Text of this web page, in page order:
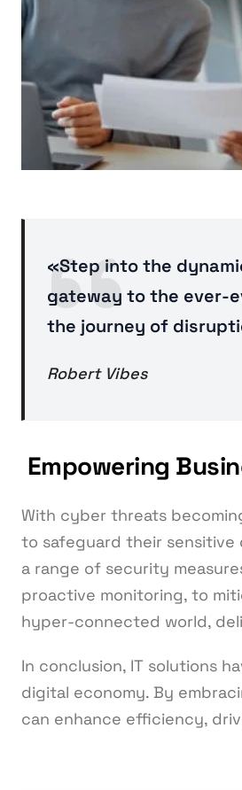
«Step into the
gateway to the ever-
the journey of
Robert Vibes
Empowering
With cyber threats
to safeguard their sensitive
a range of security
proactive monitoring, to
hyper-connected world,
In conclusion, IT solutions
digital economy. By
can enhance efficiency,